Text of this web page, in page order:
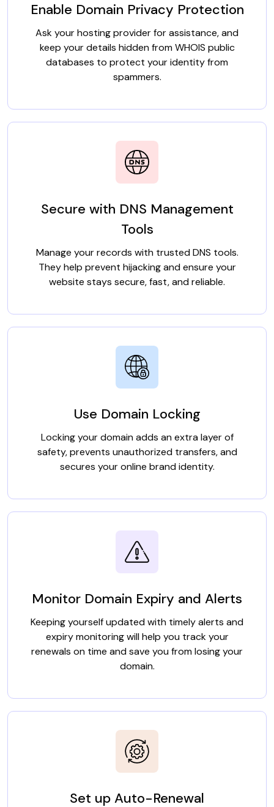
Enable Domain Privacy Protection
Ask your hosting provider for assistance, and
keep your details hidden from WHOIS public
databases to protect your identity from
spammers.
Secure with DNS Management
Tools
Manage your records with trusted DNS tools.
They help prevent hijacking and ensure your
website stays secure, fast, and reliable.
Use Domain Locking
Locking your domain adds an extra layer of
safety, prevents unauthorized transfers, and
secures your online brand identity.
Monitor Domain Expiry and Alerts
Keeping yourself updated with timely alerts and
expiry monitoring will help you track your
renewals on time and save you from losing your
domain.
Set up Auto-Renewal